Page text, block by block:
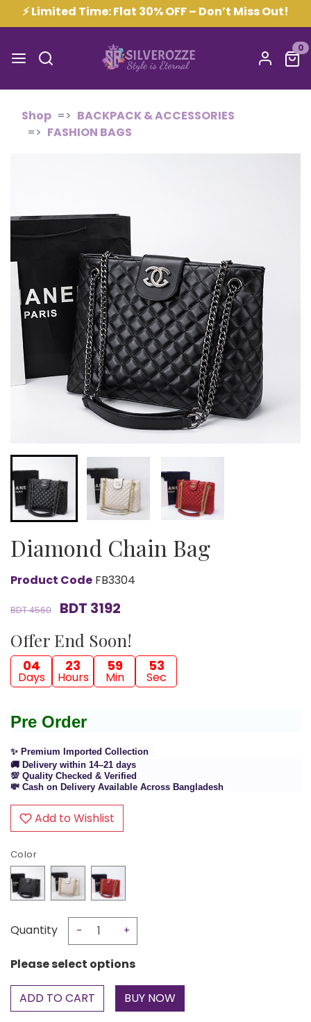
⚡ Limited Time: Flat 30% OFF – Don’t Miss Out!
0
Shop
BACKPACK & ACCESSORIES
FASHION BAGS
Diamond Chain Bag
Product Code FB3304
BDT 4560 BDT 3192
Offer End Soon!
04
Days
23
Hours
59
Min
52
Sec
Pre Order
✨ Premium Imported Collection
🚚 Delivery within 14–21 days
💯 Quality Checked & Verified
💸 Cash on Delivery Available Across Bangladesh
Add to Wishlist
Color
Quantity - +
Please select options
ADD TO CART